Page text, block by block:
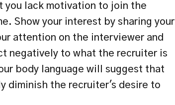
you lack motivation to join the
Show your interest by sharing your
attention on the interviewer and
negatively to what the recruiter is
body language will suggest that
diminish the recruiter's desire to